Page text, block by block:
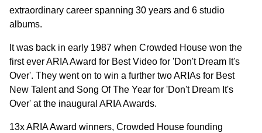
extraordinary career spanning 30 years and 6 studio
albums.
It was back in early 1987 when Crowded House won the
first ever ARIA Award for Best Video for 'Don't Dream It's
Over'. They went on to win a further two ARIAs for Best
New Talent and Song Of The Year for 'Don't Dream It's
Over' at the inaugural ARIA Awards.
13x ARIA Award winners, Crowded House founding